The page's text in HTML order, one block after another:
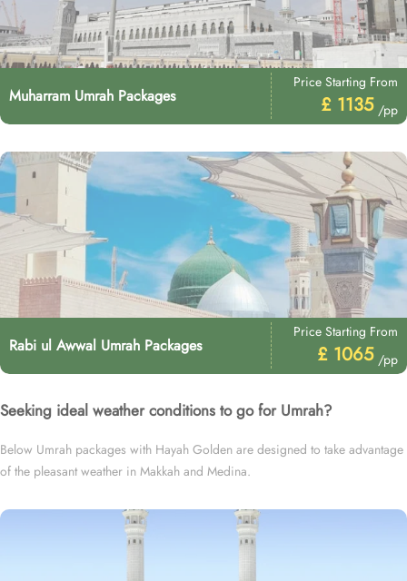
Muharram Umrah Packages
Price Starting From
£ 1135 /pp
Rabi ul Awwal Umrah Packages
Price Starting From
£ 1065 /pp
Seeking ideal weather conditions to go for Umrah?
Below Umrah packages with Hayah Golden are designed to take advantage
of the pleasant weather in Makkah and Medina.